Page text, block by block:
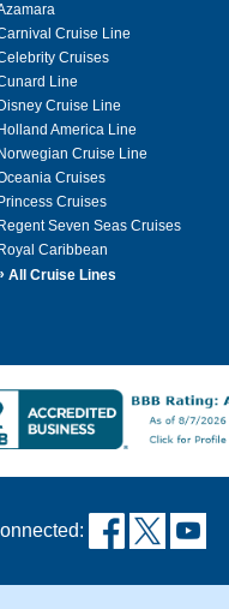
Cruise Line
Cruises
Line
Disney Cruise Line
Holland America Line
Norwegian Cruise Line
Cruises
Princess Cruises
Regent Seven Seas Cruises
Royal Caribbean
All Cruise Lines